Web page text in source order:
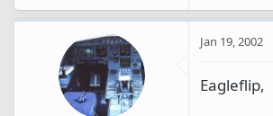
Jan 19, 2002
Eagleflip,